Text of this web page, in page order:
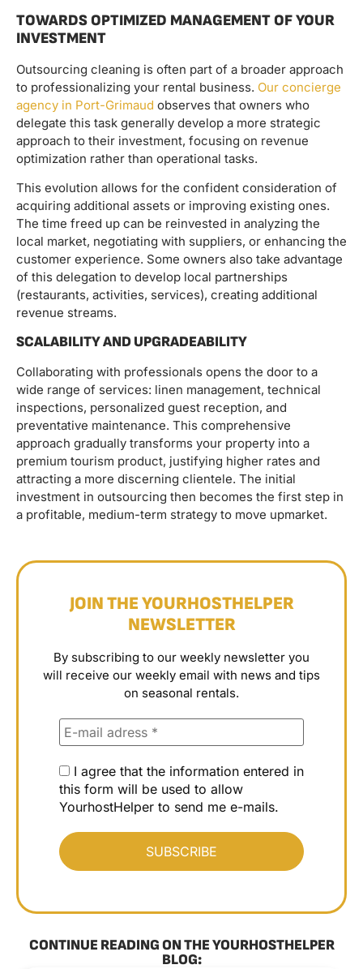
TOWARDS OPTIMIZED MANAGEMENT OF YOUR
INVESTMENT
Outsourcing cleaning is often part of a broader approach
to professionalizing your rental business. Our concierge
agency in Port-Grimaud observes that owners who
delegate this task generally develop a more strategic
approach to their investment, focusing on revenue
optimization rather than operational tasks.
This evolution allows for the confident consideration of
acquiring additional assets or improving existing ones.
The time freed up can be reinvested in analyzing the
local market, negotiating with suppliers, or enhancing the
customer experience. Some owners also take advantage
of this delegation to develop local partnerships
(restaurants, activities, services), creating additional
revenue streams.
SCALABILITY AND UPGRADEABILITY
Collaborating with professionals opens the door to a
wide range of services: linen management, technical
inspections, personalized guest reception, and
preventative maintenance. This comprehensive
approach gradually transforms your property into a
premium tourism product, justifying higher rates and
attracting a more discerning clientele. The initial
investment in outsourcing then becomes the first step in
a profitable, medium-term strategy to move upmarket.
JOIN THE YOURHOSTHELPER
NEWSLETTER
By subscribing to our weekly newsletter you
will receive our weekly email with news and tips
on seasonal rentals.
I agree that the information entered in
this form will be used to allow
YourhostHelper to send me e-mails.
CONTINUE READING ON THE YOURHOSTHELPER
BLOG: